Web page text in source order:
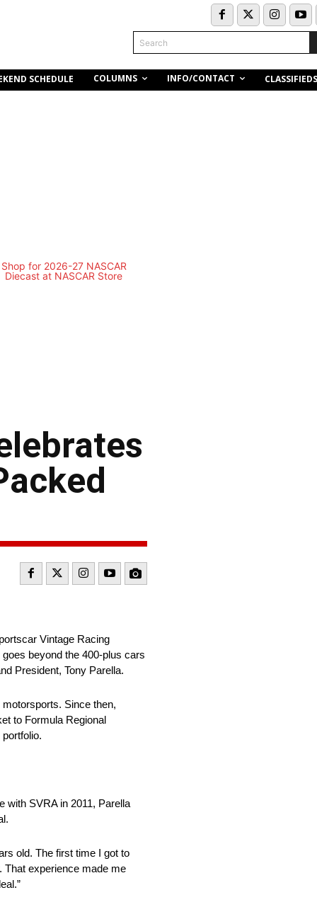
Search
SCHEDULE COLUMNS INFO/CONTACT CLASSIFIEDS
Vintage Racing
beyond the 400-plus cars
President, Tony Parella.
Since then,
to Formula Regional
with SVRA in 2011, Parella
old. The first time I got to
That experience made me